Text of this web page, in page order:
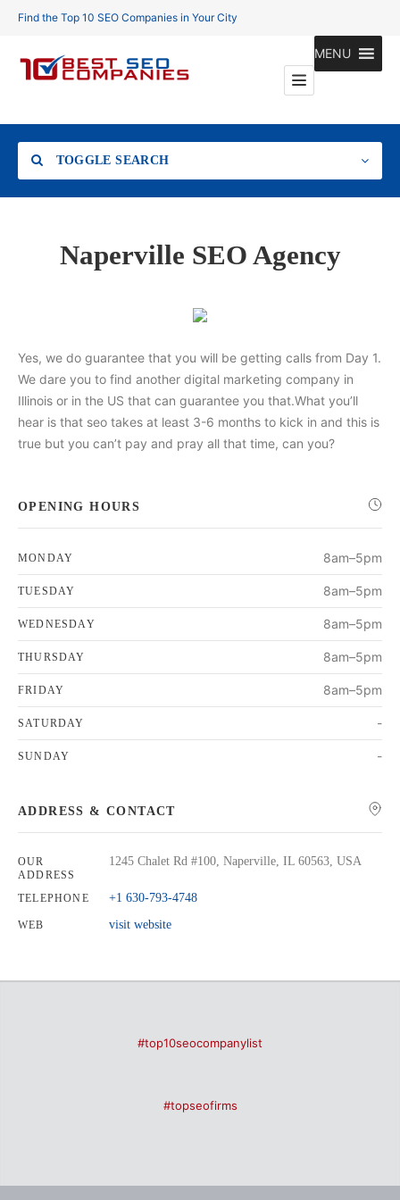
Find the Top 10 SEO Companies in Your City
MENU
TOGGLE SEARCH
Location
Naperville SEO Agency
Yes, we do guarantee that you will be getting calls from Day 1.
We dare you to find another digital marketing company in
Illinois or in the US that can guarantee you that.What you’ll
hear is that seo takes at least 3-6 months to kick in and this is
true but you can’t pay and pray all that time, can you?
OPENING HOURS
MONDAY 8am–5pm
TUESDAY 8am–5pm
WEDNESDAY 8am–5pm
THURSDAY 8am–5pm
FRIDAY 8am–5pm
SATURDAY -
SUNDAY -
ADDRESS & CONTACT
OUR
ADDRESS
1245 Chalet Rd #100, Naperville, IL 60563, USA
TELEPHONE +1 630-793-4748
WEB visit website
#top10seocompanylist
#topseofirms